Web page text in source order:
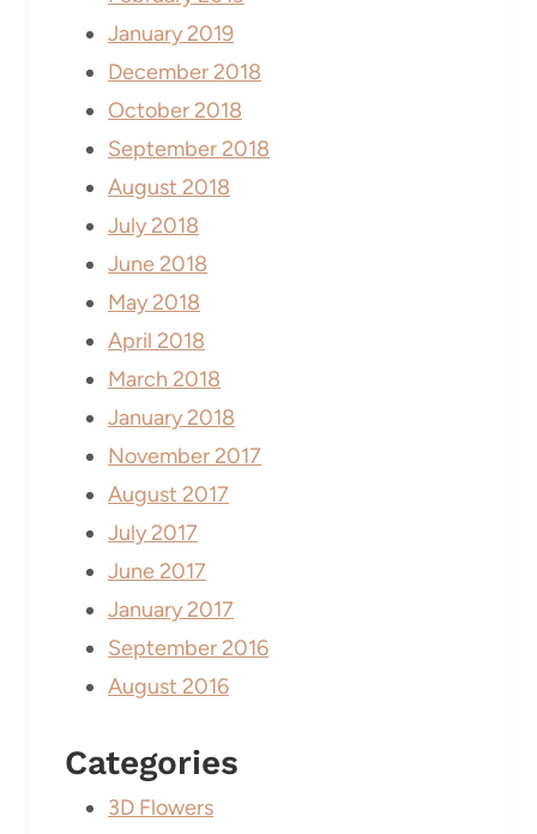
January 2019
December 2018
October 2018
September 2018
August 2018
July 2018
June 2018
May 2018
April 2018
March 2018
January 2018
November 2017
August 2017
July 2017
June 2017
January 2017
September 2016
August 2016
Categories
3D Flowers